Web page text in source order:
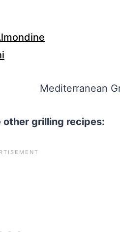
other grilling recipes: